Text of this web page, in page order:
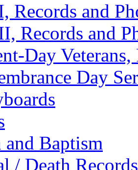
Records and
Records and
Day
Day
Baptism
/ Death Records